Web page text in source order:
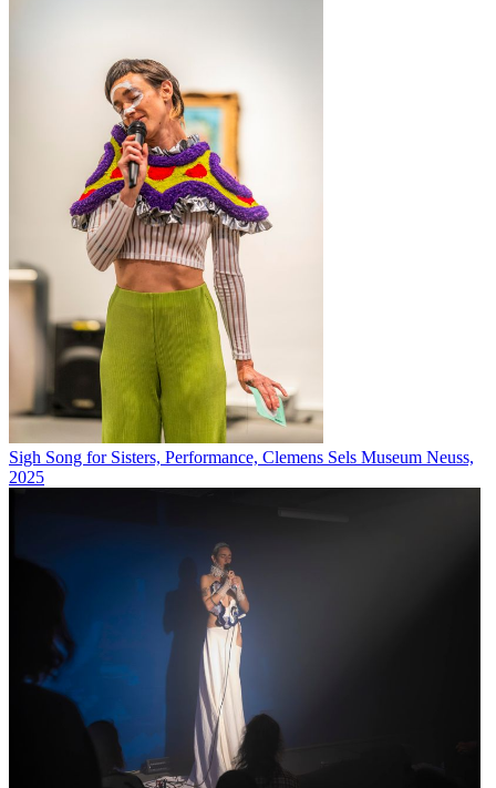
Sigh Song for Sisters, Performance, Clemens Sels Museum Neuss,
2025